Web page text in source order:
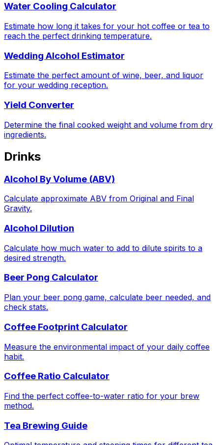
Water Cooling Calculator
Estimate how long it takes for your hot coffee or tea to
reach the perfect drinking temperature.
Wedding Alcohol Estimator
Estimate the perfect amount of wine, beer, and liquor
for your wedding reception.
Yield Converter
Determine the final cooked weight and volume from dry
ingredients.
Drinks
Alcohol By Volume (ABV)
Calculate approximate ABV from Original and Final
Gravity.
Alcohol Dilution
Calculate how much water to add to dilute spirits to a
desired strength.
Beer Pong Calculator
Plan your beer pong game, calculate beer needed, and
check stats.
Coffee Footprint Calculator
Measure the environmental impact of your daily coffee
habit.
Coffee Ratio Calculator
Find the perfect coffee-to-water ratio for your brew
method.
Tea Brewing Guide